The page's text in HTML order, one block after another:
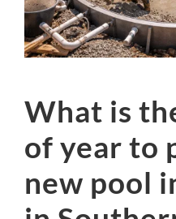
What is
of year to
new pool